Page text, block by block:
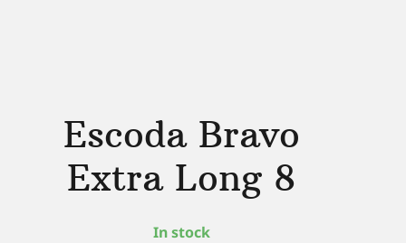
Escoda Bravo
Extra Long 8
In stock